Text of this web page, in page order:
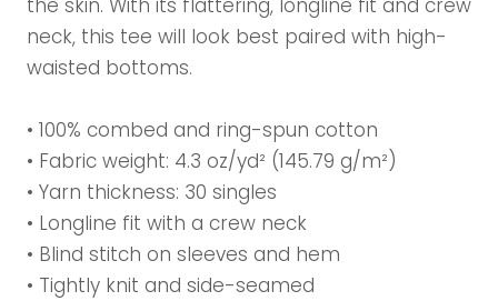
the skin. With its flattering, longline fit and crew
neck, this tee will look best paired with high-
waisted bottoms.
• 100% combed and ring-spun cotton
• Fabric weight: 4.3 oz/yd² (145.79 g/m²)
• Yarn thickness: 30 singles
• Longline fit with a crew neck
• Blind stitch on sleeves and hem
• Tightly knit and side-seamed